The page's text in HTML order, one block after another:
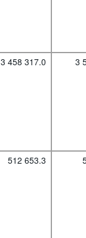
3 458 317.0 3
512 653.3